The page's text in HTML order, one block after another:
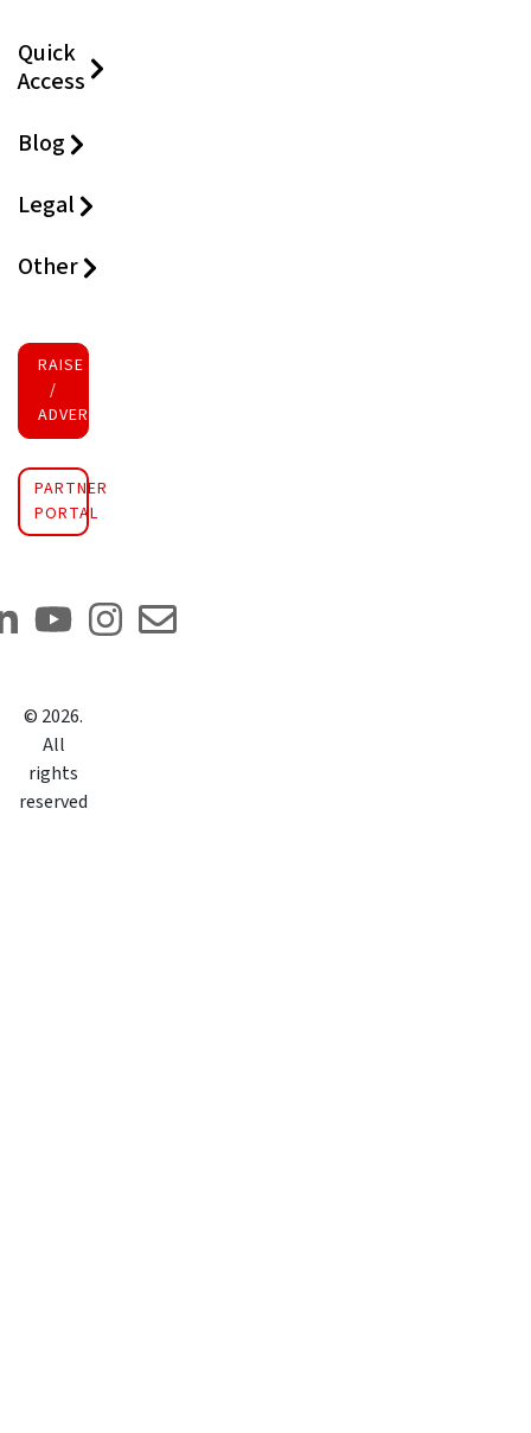
Quick
Access
Blog
Legal
Other
RAISE FUNDS
/
ADVERTISE INVESTMENT
PARTNER
PORTAL
© 2026.
All
rights
reserved